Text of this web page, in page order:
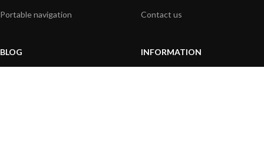
Portable navigation
Contact us
BLOG
INFORMATION